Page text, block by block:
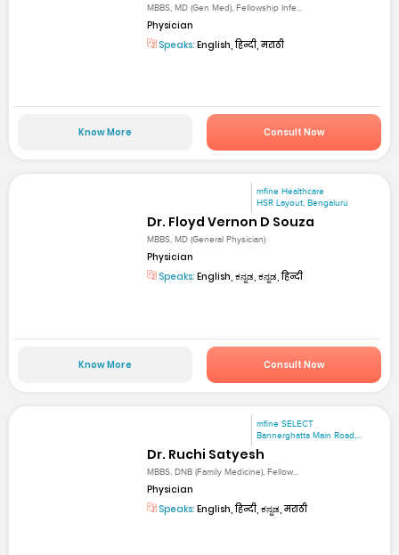
MBBS, MD (Gen Med), Fellowship Infe...
Physician
Speaks: English, हिन्दी, मराठी
Know More Consult Now
mfine Healthcare
HSR Layout, Bengaluru
Dr. Floyd Vernon D Souza
MBBS, MD (General Physician)
Physician
Speaks: English, ಕನ್ನಡ, ಕನ್ನಡ, हिन्दी
Know More Consult Now
mfine SELECT
Bannerghatta Main Road,...
Dr. Ruchi Satyesh
MBBS, DNB (Family Medicine), Fellow...
Physician
Speaks: English, हिन्दी, ಕನ್ನಡ, मराठी